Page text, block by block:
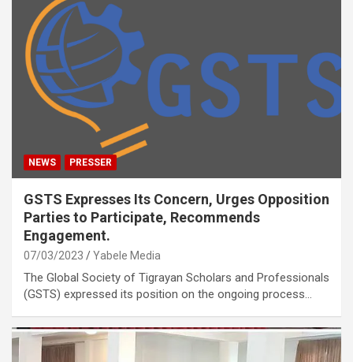
NEWS PRESSER
GSTS Expresses Its Concern, Urges Opposition
Parties to Participate, Recommends
Engagement.
07/03/2023 Yabele Media
The Global Society of Tigrayan Scholars and Professionals
(GSTS) expressed its position on the ongoing process…